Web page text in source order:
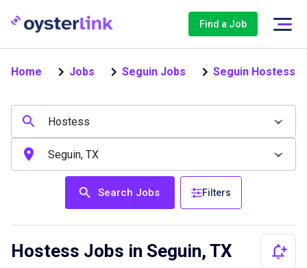
Find a Job
Home Jobs Seguin Jobs Seguin Hostess
Search Jobs Filters
Hostess Jobs in Seguin, TX